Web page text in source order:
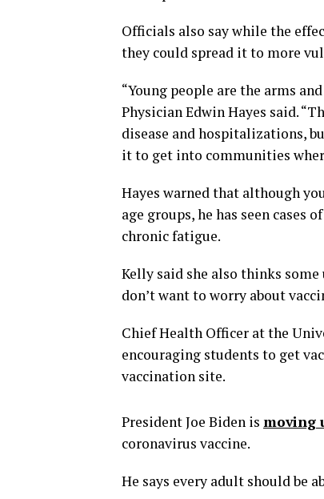
Officials also say while the
they could spread it to more
“Young people are the arms
Physician Edwin Hayes said.
disease and hospitalizations,
it to get into communities
Hayes warned that although
age groups, he has seen cases
chronic fatigue.
Kelly said she also thinks
don’t want to worry about
Chief Health Officer at the
encouraging students to get
vaccination site.
President Joe Biden is moving
coronavirus vaccine.
He says every adult should be